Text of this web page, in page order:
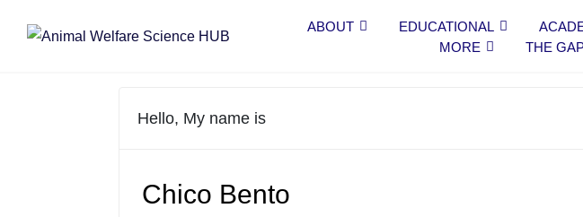
ABOUT EDUCATIONAL
MORE
THE
Hello, My name is
Chico Bento